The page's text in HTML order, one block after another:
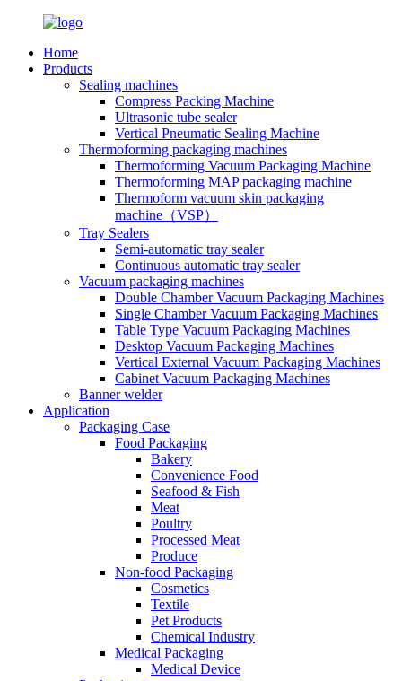
Home
Products
Sealing machines
Compress Packing Machine
Ultrasonic tube sealer
Vertical Pneumatic Sealing Machine
Thermoforming packaging machines
Thermoforming Vacuum Packaging Machine
Thermoforming MAP packaging machine
Thermoform vacuum skin packaging
machine（VSP）
Tray Sealers
Semi-automatic tray sealer
Continuous automatic tray sealer
Vacuum packaging machines
Double Chamber Vacuum Packaging Machines
Single Chamber Vacuum Packaging Machines
Table Type Vacuum Packaging Machines
Desktop Vacuum Packaging Machines
Vertical External Vacuum Packaging Machines
Cabinet Vacuum Packaging Machines
Banner welder
Application
Packaging Case
Food Packaging
Bakery
Convenience Food
Seafood & Fish
Meat
Poultry
Processed Meat
Produce
Non-food Packaging
Cosmetics
Textile
Pet Products
Chemical Industry
Medical Packaging
Medical Device